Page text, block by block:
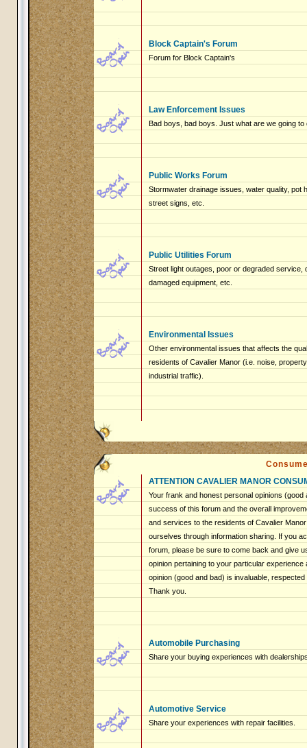
Block Captain's Forum
Forum for Block Captain's
Law Enforcement Issues
Bad boys, bad boys. Just what are we going to
Public Works Forum
Stormwater drainage issues, water quality, pot
street signs, etc.
Public Utilities Forum
Street light outages, poor or degraded service,
damaged equipment, etc.
Environmental Issues
Other environmental issues that affects the
residents of Cavalier Manor (i.e. noise,
industrial traffic).
ATTENTION CAVALIER MANOR
Your frank and honest personal opinions (good
success of this forum and the overall
and services to the residents of Cavalier
ourselves through information sharing. If you
forum, please be sure to come back and give
opinion pertaining to your particular experience
opinion (good and bad) is invaluable,
Thank you.
Automobile Purchasing
Share your buying experiences with
Automotive Service
Share your experiences with repair facilities.